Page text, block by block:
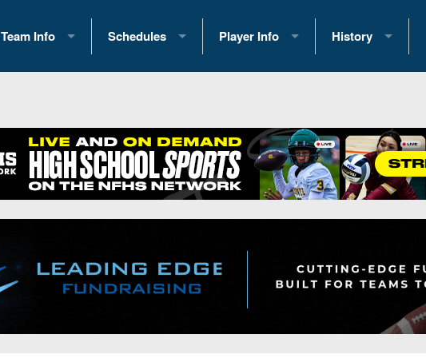
Team Info
2026 Team Scoring Stats
Eastern Conference Standings
News
Gameday Hub
Conference Previews
Schedules
2025 Playoff Brackets
2026 Open Dates
2026 Weekly Schedules
District 1
District 3
Player Info
2026 Commitments
Recruiting News
Recruiting Tips
All-Academic Teams
Player Previews
History
Past Champions
Great PA Teams
State Records
State
Head Coach